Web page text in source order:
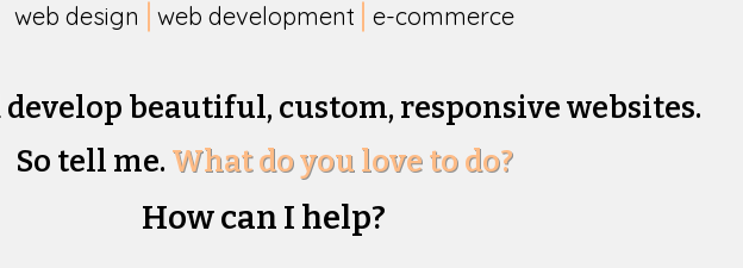
web design web development e-commerce
develop beautiful, custom, responsive websites.
So tell me. What do you love to do?
How can I help?